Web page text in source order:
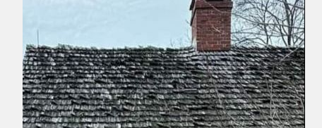
flavor, beautiful purple blossoms, and versatility in
French cuisine.